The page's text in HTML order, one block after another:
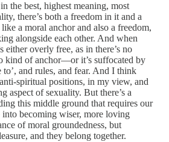
the best, highest meaning, most
there’s both a freedom in it and a
a moral anchor and also a freedom,
alongside each other. And when
either overly free, as in there’s no
kind of anchor—or it’s suffocated by
to’, and rules, and fear. And I think
spiritual positions, in my view, and
aspect of sexuality. But there’s a
this middle ground that requires our
into becoming wiser, more loving
of moral groundedness, but
and they belong together.